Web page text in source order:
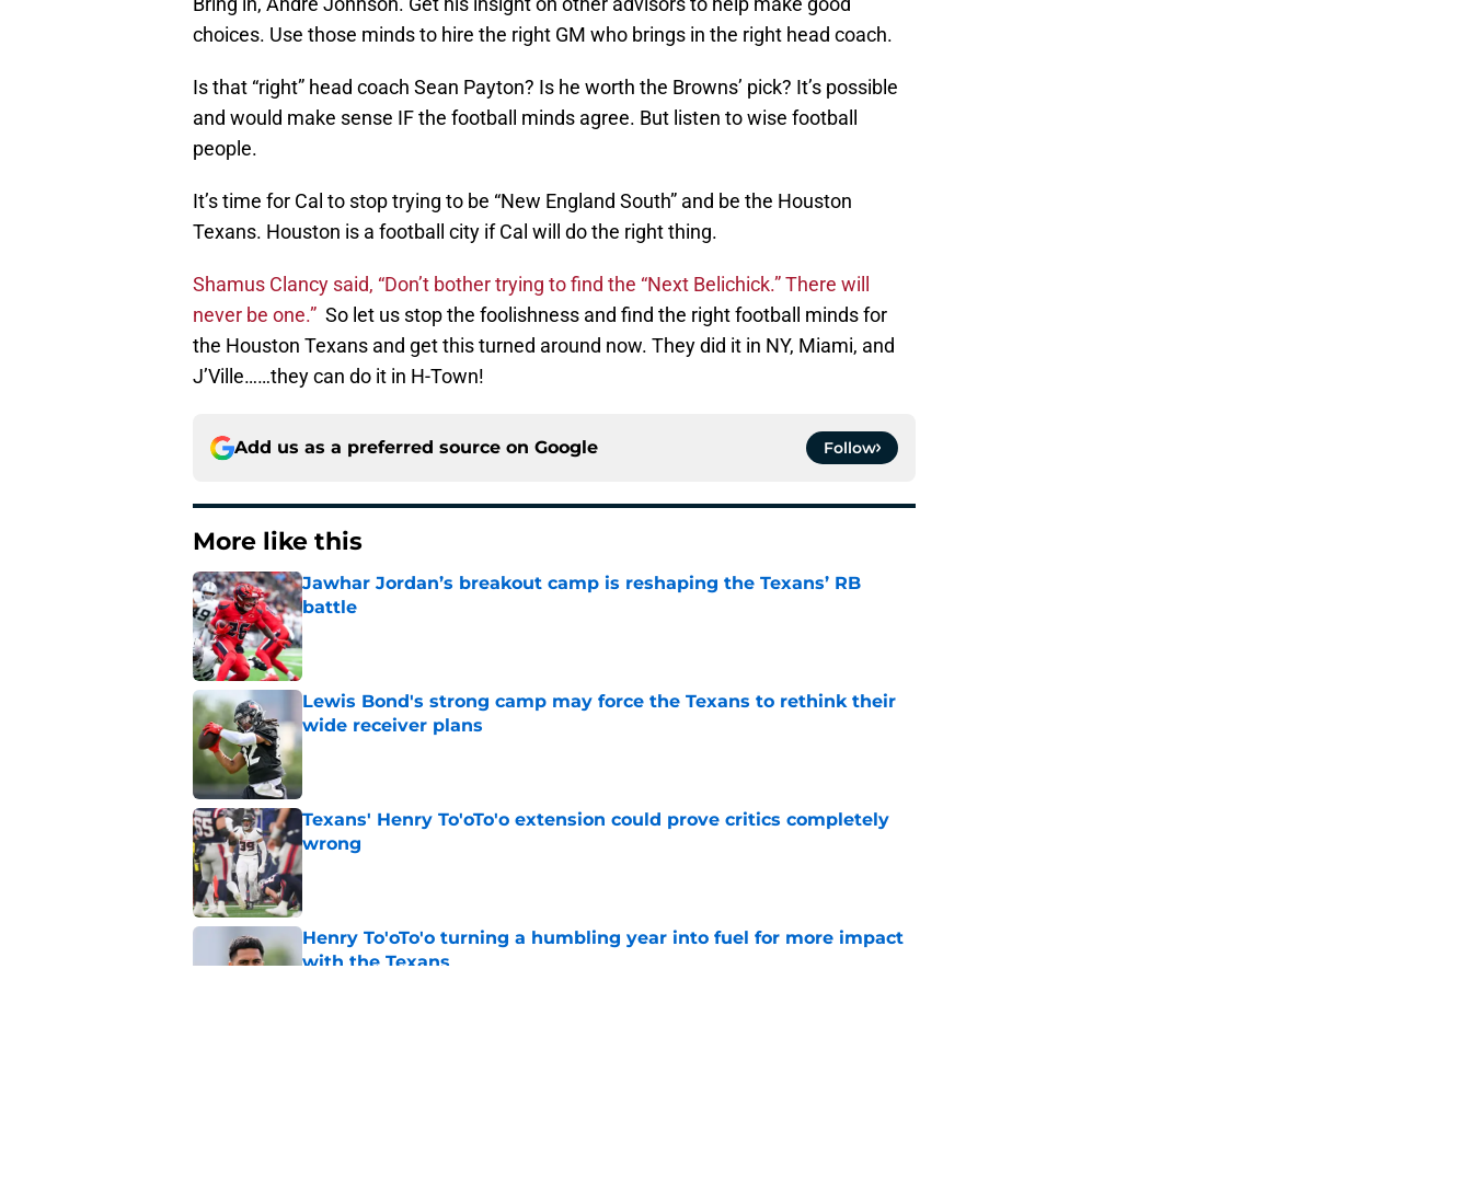
choices. Use those minds to hire the right GM who brings in the right head coach.
Is that “right” head coach Sean Payton? Is he worth the Browns’ pick? It’s possible
and would make sense IF the football minds agree. But listen to wise football
people.
It’s time for Cal to stop trying to be “New England South” and be the Houston
Texans. Houston is a football city if Cal will do the right thing.
Shamus Clancy said, “Don’t bother trying to find the “Next Belichick.” There will
never be one.” So let us stop the foolishness and find the right football minds for
the Houston Texans and get this turned around now. They did it in NY, Miami, and
J’Ville……they can do it in H-Town!
Add us as a preferred source on Google Follow
More like this
Jawhar Jordan’s breakout camp is reshaping the Texans’ RB
battle
Published by on Invalid Date
Lewis Bond's strong camp may force the Texans to rethink their
wide receiver plans
Published by on Invalid Date
Texans' Henry To'oTo'o extension could prove critics completely
wrong
Henry To'oTo'o turning a humbling year into fuel for more impact
with the Texans